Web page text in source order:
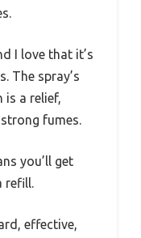
I love that it’s
The spray’s
is a relief,
fumes.
you’ll get
refill.
effective,